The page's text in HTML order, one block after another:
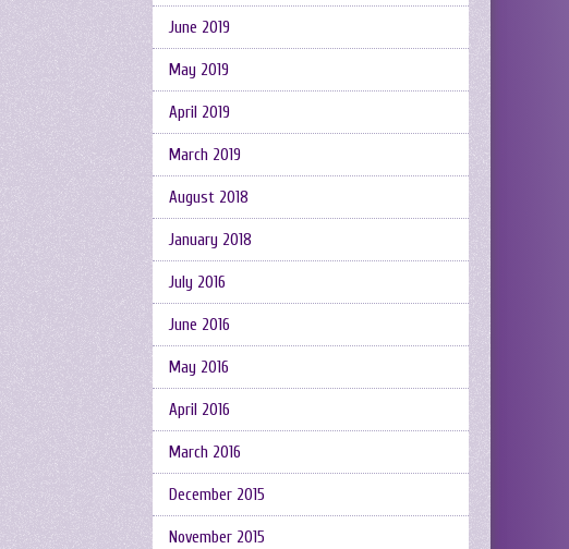
June 2019
May 2019
April 2019
March 2019
August 2018
January 2018
July 2016
June 2016
May 2016
April 2016
March 2016
December 2015
November 2015